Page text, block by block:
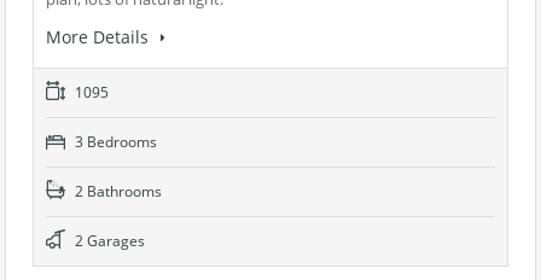
More Details
1095
3 Bedrooms
2 Bathrooms
2 Garages